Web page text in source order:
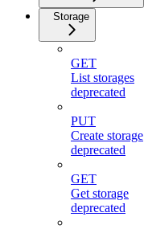
Storage
GET
List storages
deprecated
PUT
Create storage
deprecated
GET
Get storage
deprecated